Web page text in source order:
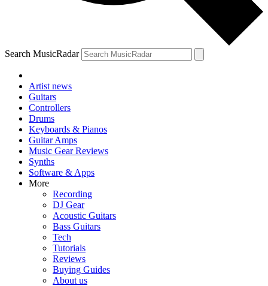
Search MusicRadar
Artist news
Guitars
Controllers
Drums
Keyboards & Pianos
Guitar Amps
Music Gear Reviews
Synths
Software & Apps
More
Recording
DJ Gear
Acoustic Guitars
Bass Guitars
Tech
Tutorials
Reviews
Buying Guides
About us